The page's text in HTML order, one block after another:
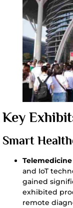
Key
Smart
and IoT
gained
exhibited
remote